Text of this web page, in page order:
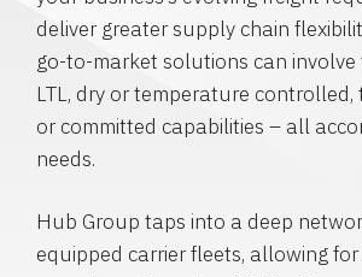
deliver greater supply chain
go-to-market solutions can
LTL, dry or temperature
or committed capabilities – all
needs.
Hub Group taps into a deep
equipped carrier fleets, allowing